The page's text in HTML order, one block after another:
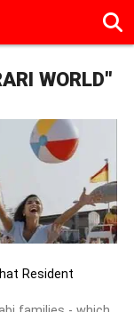
WORLD"
Resident